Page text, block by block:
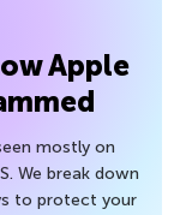
Apple
mostly on
We break down
to protect your